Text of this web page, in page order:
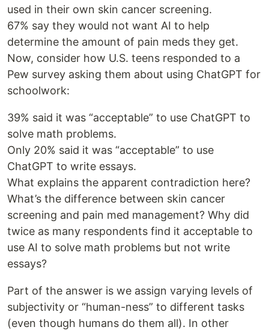
used in their own skin cancer screening.
67% say they would not want AI to help
determine the amount of pain meds they get.
Now, consider how U.S. teens responded to a
Pew survey asking them about using ChatGPT for
schoolwork:
39% said it was “acceptable” to use ChatGPT to
solve math problems.
Only 20% said it was “acceptable” to use
ChatGPT to write essays.
What explains the apparent contradiction here?
What’s the difference between skin cancer
screening and pain med management? Why did
twice as many respondents find it acceptable to
use AI to solve math problems but not write
essays?
Part of the answer is we assign varying levels of
subjectivity or “human-ness” to different tasks
(even though humans do them all). In other